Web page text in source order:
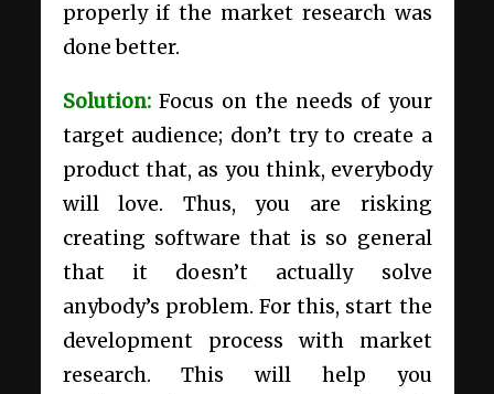
properly if the market research was
done better.
Solution: Focus on the needs of your
target audience; don’t try to create a
product that, as you think, everybody
will love. Thus, you are risking
creating software that is so general
that it doesn’t actually solve
anybody’s problem. For this, start the
development process with market
research. This will help you